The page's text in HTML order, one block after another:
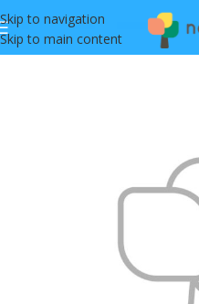
Skip to navigation
Skip to main content